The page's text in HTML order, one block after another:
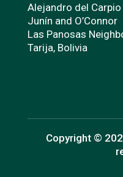
Alejandro del
Junín and O’Connor
Las Panosas
Tarija, Bolivia
Copyright ©